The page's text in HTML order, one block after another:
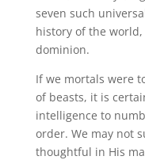
seven such
history of the
dominion.
If we mortals were
of beasts, it is
intelligence to
order. We may not
thoughtful in His